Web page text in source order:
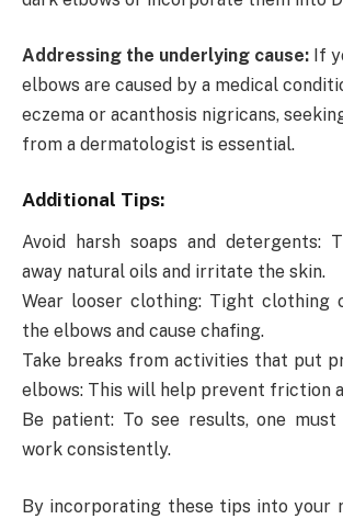
Addressing the underlying cause: If
elbows are caused by a medical
eczema or acanthosis nigricans,
from a dermatologist is essential.
Additional Tips:
Avoid harsh soaps and detergents:
away natural oils and irritate the skin.
Wear looser clothing: Tight clothing
the elbows and cause chafing.
Take breaks from activities that put
elbows: This will help prevent friction
Be patient: To see results, one
work consistently.
By incorporating these tips into your